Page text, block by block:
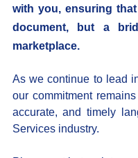
with you, ensuring
document, but a
marketplace.
As we continue to lead
our commitment
accurate, and timely
Services industry.